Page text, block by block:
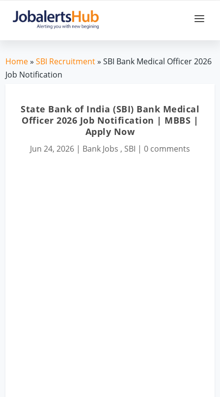
Home»SBI Recruitment» SBI Bank Medical Officer 2026
Job Notification
State Bank of India (SBI) Bank Medical
Officer 2026 Job Notification | MBBS |
Apply Now
Jun 24, 2026 | Bank Jobs , SBI | 0 comments